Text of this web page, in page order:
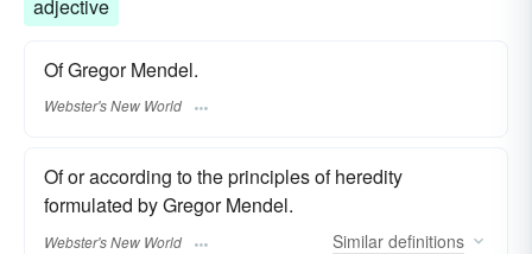
adjective
Of Gregor Mendel.
Webster's New World
Of or according to the principles of heredity
formulated by Gregor Mendel.
Webster's New World Similar definitions